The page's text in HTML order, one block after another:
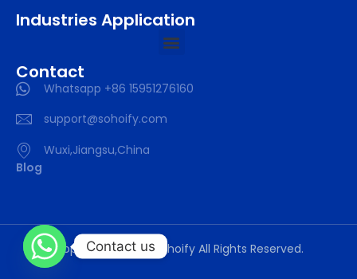
Industries Application
Contact
Whatsapp +86 15951276160
support@sohoify.com
Wuxi,Jiangsu,China
Blog
Copyright © 2025 sohoify All Rights Reserved.
Contact us